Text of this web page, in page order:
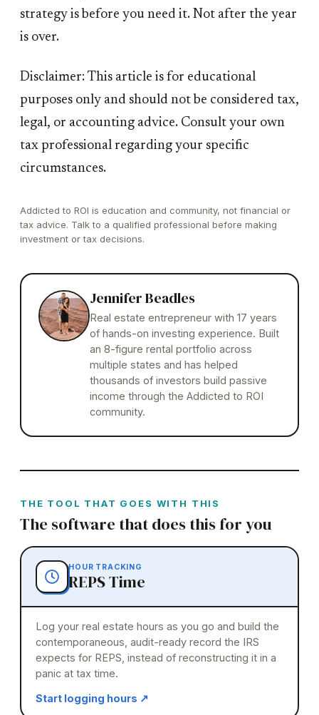
strategy is before you need it. Not after the year
is over.
Disclaimer: This article is for educational
purposes only and should not be considered tax,
legal, or accounting advice. Consult your own
tax professional regarding your specific
circumstances.
Addicted to ROI is education and community, not financial or
tax advice. Talk to a qualified professional before making
investment or tax decisions.
Jennifer Beadles
Real estate entrepreneur with 17 years
of hands-on investing experience. Built
an 8-figure rental portfolio across
multiple states and has helped
thousands of investors build passive
income through the Addicted to ROI
community.
THE TOOL THAT GOES WITH THIS
The software that does this for you
HOUR TRACKING
REPS Time
Log your real estate hours as you go and build the
contemporaneous, audit-ready record the IRS
expects for REPS, instead of reconstructing it in a
panic at tax time.
Start logging hours ↗